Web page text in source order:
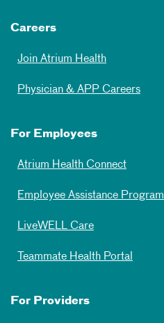
Careers
Join Atrium Health
Physician & APP Careers
For Employees
Atrium Health Connect
Employee Assistance Program
LiveWELL Care
Teammate Health Portal
For Providers